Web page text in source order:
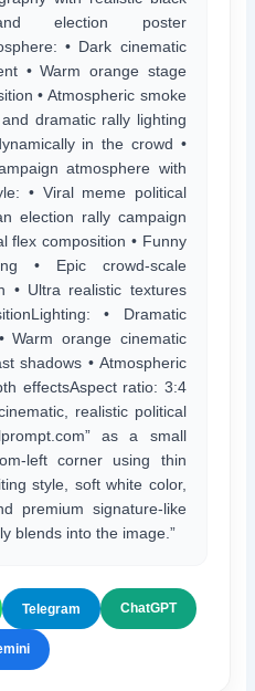
election poster
• Dark cinematic
• Warm orange stage
• Atmospheric smoke
dramatic rally lighting
in the crowd •
atmosphere with
• Viral meme political
election rally campaign
flex composition • Funny
• Epic crowd-scale
• Ultra realistic textures
• Dramatic
Warm orange cinematic
shadows • Atmospheric
effectsAspect ratio: 3:4
realistic political
as a small
left corner using thin
style, soft white color,
premium signature-like
blends into the image.”
Telegram ChatGPT